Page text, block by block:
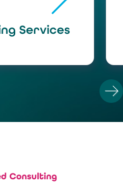
Services
Consulting